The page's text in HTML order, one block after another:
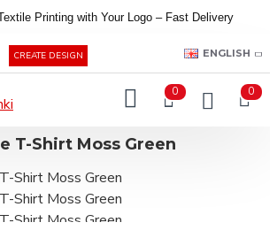
Printing with Your Logo – Fast Delivery
CREATE DESIGN ENGLISH
0 0
T-Shirt Moss Green